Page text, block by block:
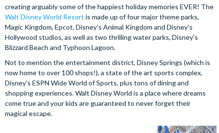
creating arguably some of the happiest holiday memories EVER! The
Walt Disney World Resort is made up of four major theme parks,
Magic Kingdom, Epcot, Disney's Animal Kingdom and Disney's
Hollywood studios, as well as two thrilling water parks, Disney's
Blizzard Beach and Typhoon Lagoon.
Not to mention the entertainment district, Disney Springs (which is
now home to over 100 shops!), a state of the art sports complex,
Disney's ESPN Wide World of Sports, plus tons of dining and
shopping experiences. Walt Disney World is a place where dreams
come true and your kids are guaranteed to never forget their
magical escape.